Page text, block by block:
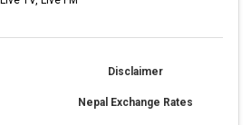
Disclaimer
Nepal Exchange Rates